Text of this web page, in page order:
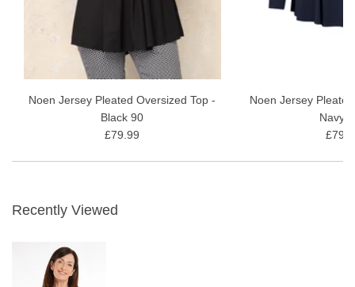
Noen Jersey Pleated Oversized Top -
Black 90
£79.99
Noen Jersey
Navy
Recently Viewed